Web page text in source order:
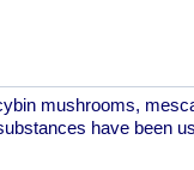
mushrooms,
have been